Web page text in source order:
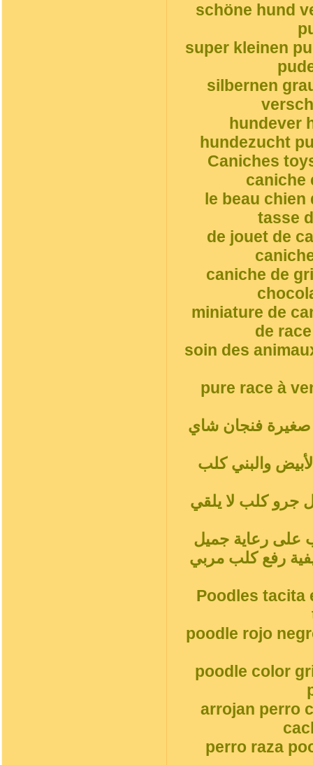
schöne hund
super kleinen
silbernen
hundever
hundezucht
Caniches
caniche
le beau chien
tasse
de jouet de
caniche de
miniature de
de
soin des
pure race à
فنجان شاي
والبني كلب
كلب لا يلقي
على رعاية جميل
رفع كلب مربي
Poodles tacita
poodle rojo
poodle color
arrojan perro
perro raza